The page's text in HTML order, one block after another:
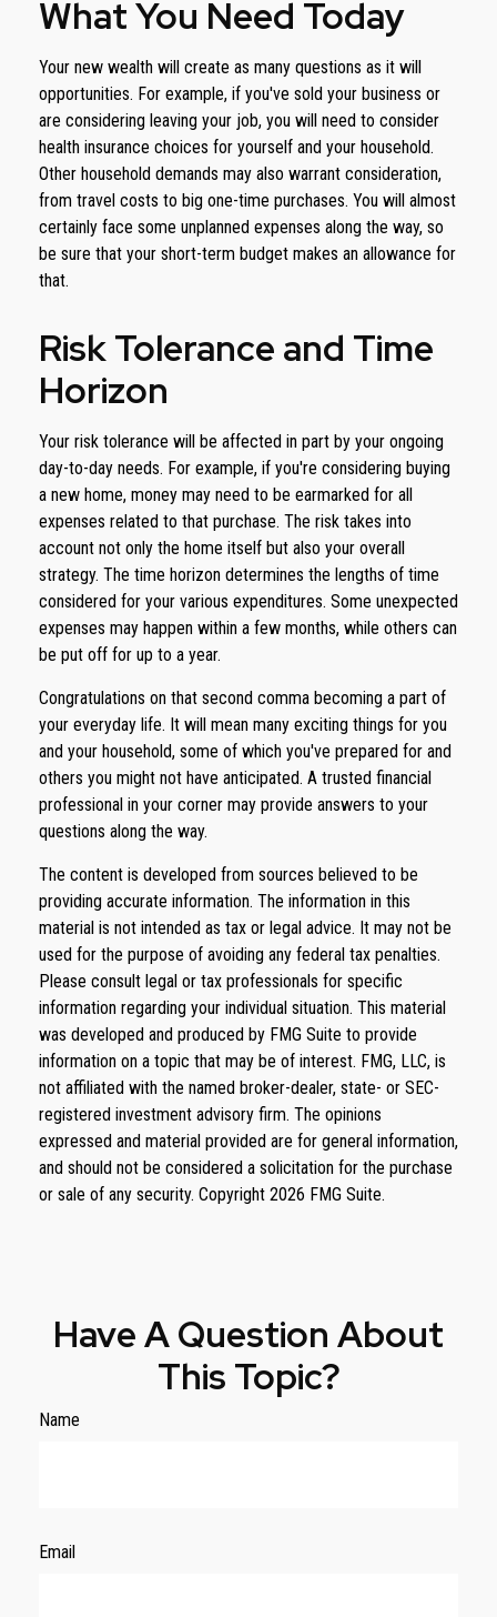
What You Need Today
Your new wealth will create as many questions as it will
opportunities. For example, if you've sold your business or
are considering leaving your job, you will need to consider
health insurance choices for yourself and your household.
Other household demands may also warrant consideration,
from travel costs to big one-time purchases. You will almost
certainly face some unplanned expenses along the way, so
be sure that your short-term budget makes an allowance for
that.
Risk Tolerance and Time
Horizon
Your risk tolerance will be affected in part by your ongoing
day-to-day needs. For example, if you're considering buying
a new home, money may need to be earmarked for all
expenses related to that purchase. The risk takes into
account not only the home itself but also your overall
strategy. The time horizon determines the lengths of time
considered for your various expenditures. Some unexpected
expenses may happen within a few months, while others can
be put off for up to a year.
Congratulations on that second comma becoming a part of
your everyday life. It will mean many exciting things for you
and your household, some of which you've prepared for and
others you might not have anticipated. A trusted financial
professional in your corner may provide answers to your
questions along the way.
The content is developed from sources believed to be
providing accurate information. The information in this
material is not intended as tax or legal advice. It may not be
used for the purpose of avoiding any federal tax penalties.
Please consult legal or tax professionals for specific
information regarding your individual situation. This material
was developed and produced by FMG Suite to provide
information on a topic that may be of interest. FMG, LLC, is
not affiliated with the named broker-dealer, state- or SEC-
registered investment advisory firm. The opinions
expressed and material provided are for general information,
and should not be considered a solicitation for the purchase
or sale of any security. Copyright 2026 FMG Suite.
Have A Question About
This Topic?
Name
Email